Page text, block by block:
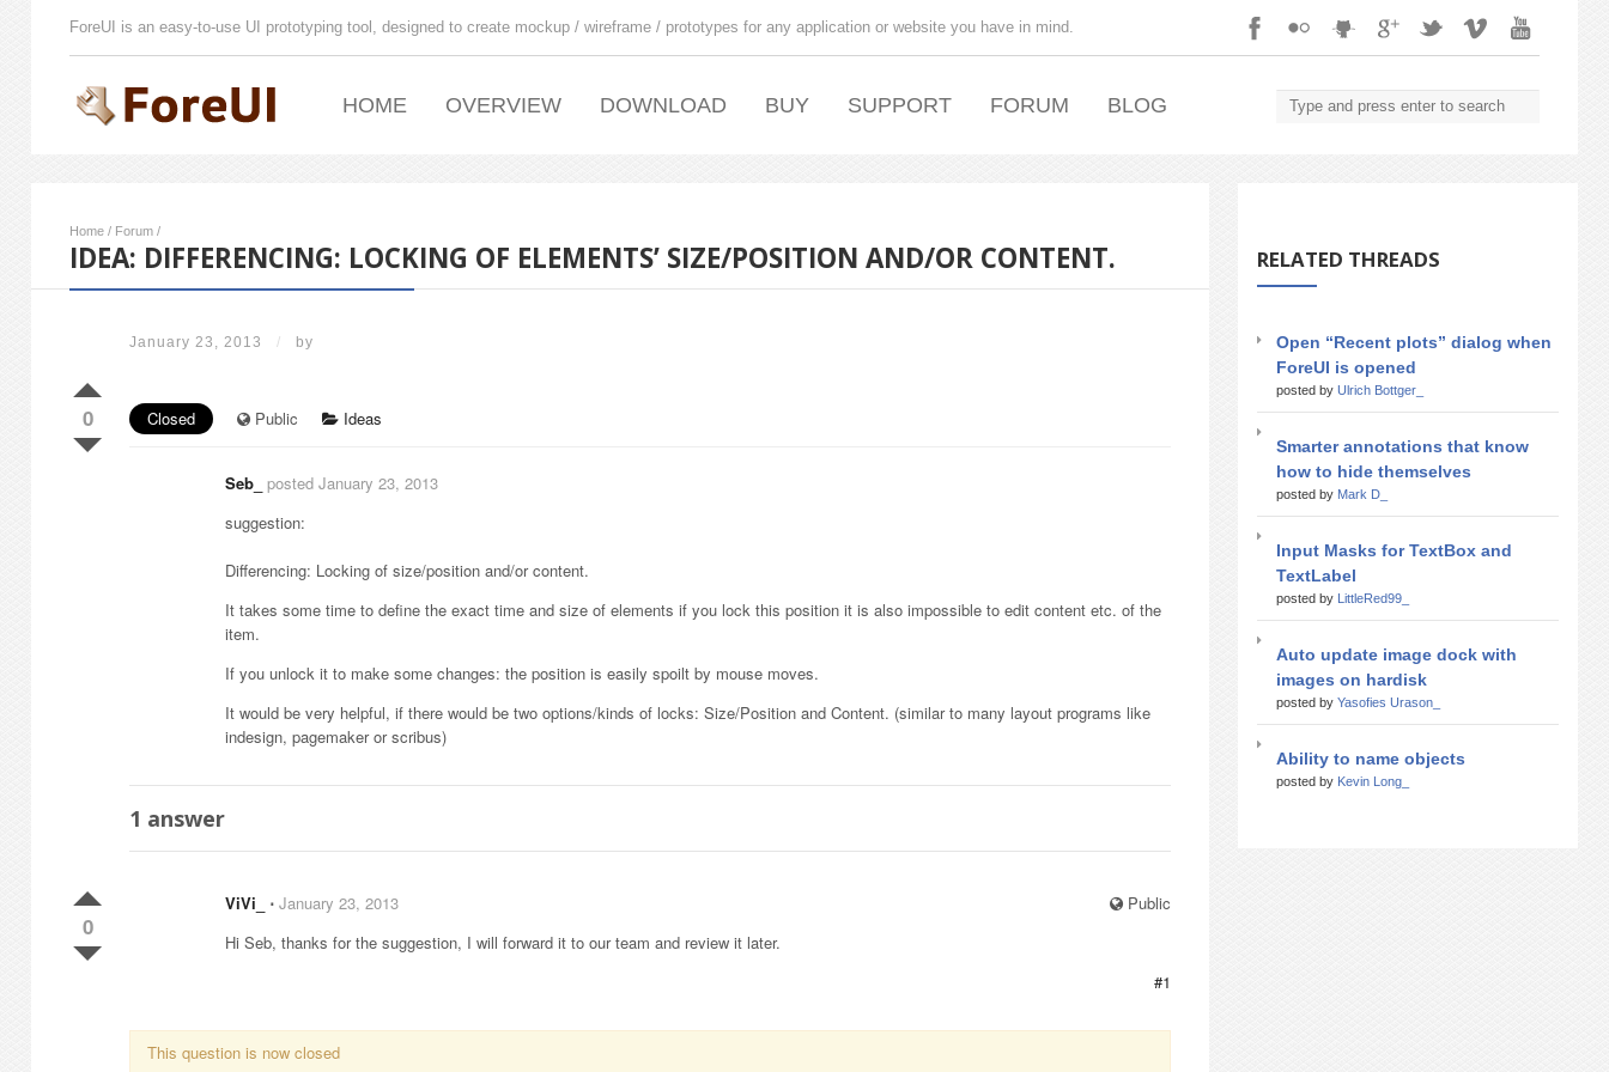
ForeUI is an easy-to-use UI prototyping tool, designed to create mockup / wireframe / prototypes for any application or website you have in mind.
HOME OVERVIEW DOWNLOAD BUY SUPPORT FORUM BLOG
Home / Forum /
IDEA: DIFFERENCING: LOCKING OF ELEMENTS’ SIZE/POSITION AND/OR CONTENT.
January 23, 2013 / by
0 Closed Public Ideas
Seb_ posted January 23, 2013
suggestion:
Differencing: Locking of size/position and/or content.
It takes some time to define the exact time and size of elements if you lock this position it is also impossible to edit content etc. of the
item.
If you unlock it to make some changes: the position is easily spoilt by mouse moves.
It would be very helpful, if there would be two options/kinds of locks: Size/Position and Content. (similar to many layout programs like
indesign, pagemaker or scribus)
1 answer
0
Public
ViVi_ ⋅ January 23, 2013
Hi Seb, thanks for the suggestion, I will forward it to our team and review it later.
#1
This question is now closed
RELATED THREADS
Open “Recent plots” dialog when
ForeUI is opened
posted by Ulrich Bottger_
Smarter annotations that know
how to hide themselves
posted by Mark D_
Input Masks for TextBox and
TextLabel
posted by LittleRed99_
Auto update image dock with
images on hardisk
posted by Yasofies Urason_
Ability to name objects
posted by Kevin Long_